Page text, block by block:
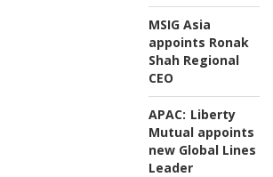
MSIG Asia
appoints Ronak
Shah Regional
CEO
APAC: Liberty
Mutual appoints
new Global Lines
Leader